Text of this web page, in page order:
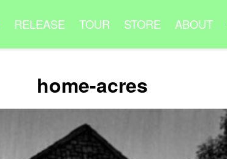
RELEASE TOUR STORE ABOUT
home-acres